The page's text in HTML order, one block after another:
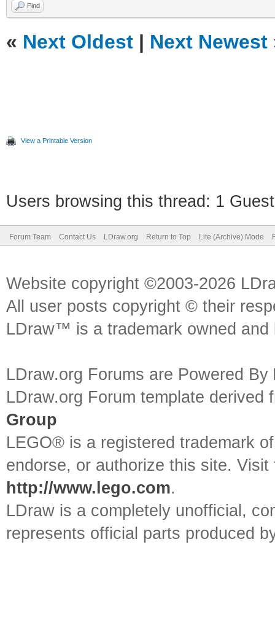
Find
« Next Oldest | Next Newest
View a Printable Version
Users browsing this thread: 1
Forum Team Contact Us LDraw.org Return to Top Lite (Archive) Mode
Website copyright ©2003-2026
All user posts copyright © their
LDraw™ is a trademark owned
LDraw.org Forums are Powered By
LDraw.org Forum template
Group
LEGO® is a registered trademark
endorse, or authorize this site.
http://www.lego.com.
LDraw is a completely unofficial,
represents official parts produced